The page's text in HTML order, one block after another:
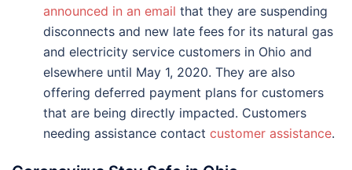
announced in an email that they are suspending
disconnects and new late fees for its natural gas
and electricity service customers in Ohio and
elsewhere until May 1, 2020. They are also
offering deferred payment plans for customers
that are being directly impacted. Customers
needing assistance contact customer assistance.